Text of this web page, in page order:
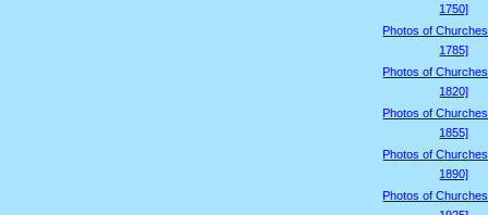
1750]
Photos of
1785]
Photos of
1820]
Photos of
1855]
Photos of
1890]
Photos of